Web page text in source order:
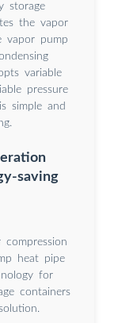
storage
the vapor
vapor pump
variable
pressure
simple and
saving
heat pipe
for
containers